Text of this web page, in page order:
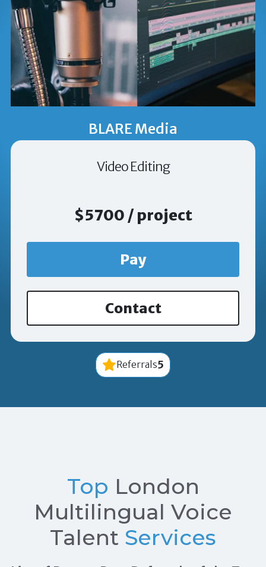
BLARE Media
Video Editing
$5700 / project
Pay
Contact
Referrals5
Top London
Multilingual Voice
Talent Services